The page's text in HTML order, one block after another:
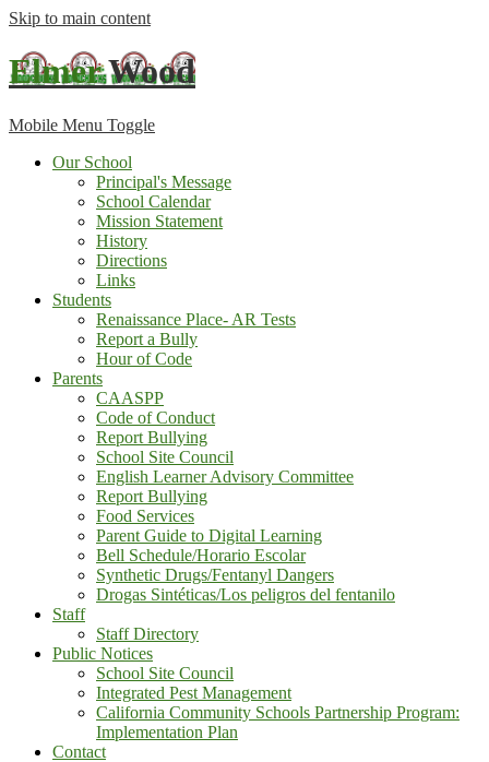
Skip to main content
ElmerWood
Mobile Menu Toggle
Our School
Principal's Message
School Calendar
Mission Statement
History
Directions
Links
Students
Renaissance Place- AR Tests
Report a Bully
Hour of Code
Parents
CAASPP
Code of Conduct
Report Bullying
School Site Council
English Learner Advisory Committee
Report Bullying
Food Services
Parent Guide to Digital Learning
Bell Schedule/Horario Escolar
Synthetic Drugs/Fentanyl Dangers
Drogas Sintéticas/Los peligros del fentanilo
Staff
Staff Directory
Public Notices
School Site Council
Integrated Pest Management
California Community Schools Partnership Program:
Implementation Plan
Contact